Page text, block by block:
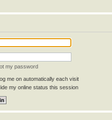
my password
me on automatically each visit
my online status this session